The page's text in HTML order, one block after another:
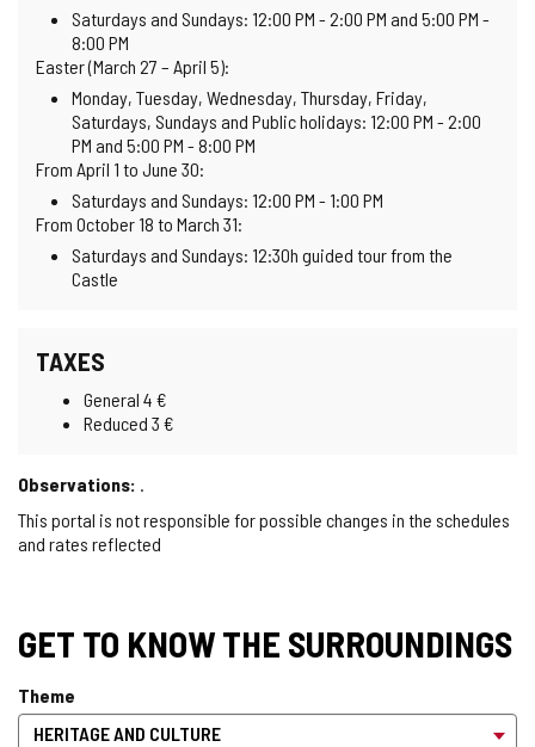
Saturdays and Sundays: 12:00 PM - 2:00 PM and 5:00 PM -
8:00 PM
Easter (March 27 – April 5):
Monday, Tuesday, Wednesday, Thursday, Friday,
Saturdays, Sundays and Public holidays: 12:00 PM - 2:00
PM and 5:00 PM - 8:00 PM
From April 1 to June 30:
Saturdays and Sundays: 12:00 PM - 1:00 PM
From October 18 to March 31:
Saturdays and Sundays: 12:30h guided tour from the
Castle
TAXES
General 4 €
Reduced 3 €
Observations:
This portal is not responsible for possible changes in the schedules
and rates reflected
GET TO KNOW THE SURROUNDINGS
Theme